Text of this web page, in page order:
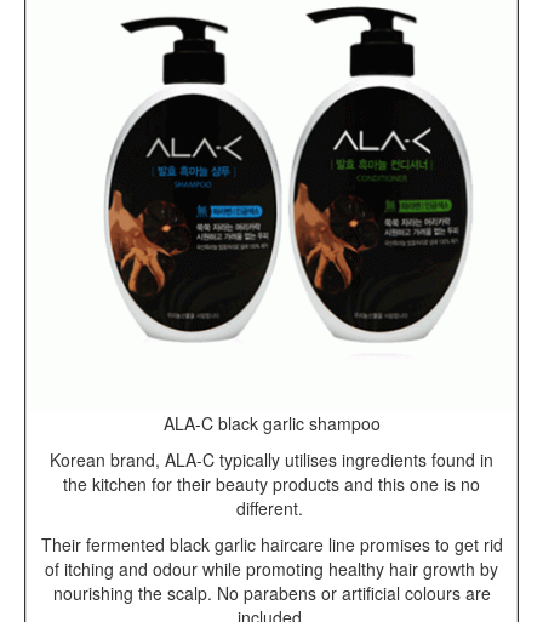
ALA-C black garlic shampoo
Korean brand, ALA-C typically utilises ingredients found in
the kitchen for their beauty products and this one is no
different.
Their fermented black garlic haircare line promises to get rid
of itching and odour while promoting healthy hair growth by
nourishing the scalp. No parabens or artificial colours are